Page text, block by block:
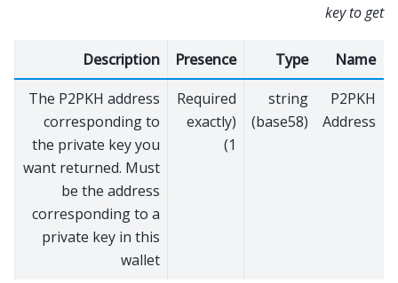
key to get
Name
Type
Presence
Description
P2PKH
Address
string
(base58)
Required
(exactly
1)
The P2PKH address
corresponding to
the private key you
want returned. Must
be the address
corresponding to a
private key in this
wallet